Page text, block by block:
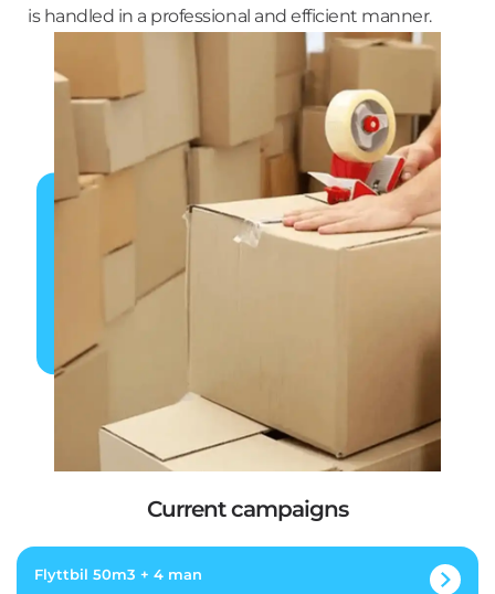
is handled in a professional and efficient manner.
Current campaigns
Flyttbil 50m3 + 4 man